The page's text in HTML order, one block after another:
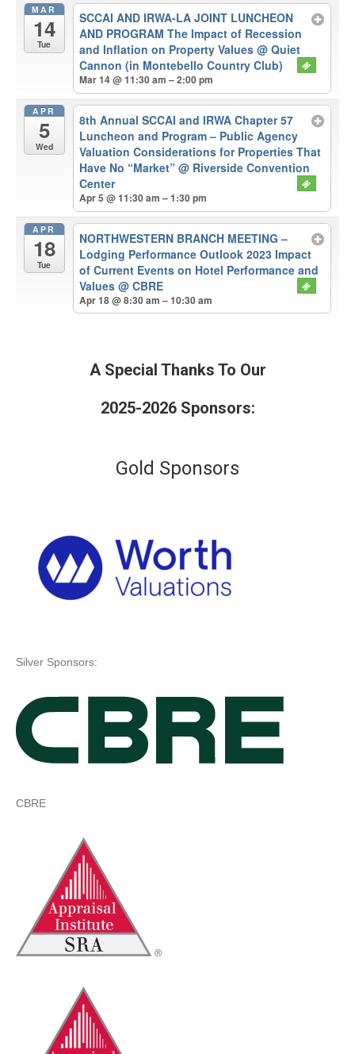
MAR
14
Tue
SCCAI AND IRWA-LA JOINT LUNCHEON
AND PROGRAM The Impact of Recession
and Inflation on Property Values@ Quiet
Cannon (in Montebello Country Club)
Mar 14 @ 11:30 am – 2:00 pm
APR
5
Wed
8th Annual SCCAI and IRWA Chapter 57
Luncheon and Program – Public Agency
Valuation Considerations for Properties That
Have No “Market”@ Riverside Convention
Center
Apr 5 @ 11:30 am – 1:30 pm
APR
18
Tue
NORTHWESTERN BRANCH MEETING –
Lodging Performance Outlook 2023 Impact
of Current Events on Hotel Performance and
Values@ CBRE
Apr 18 @ 8:30 am – 10:30 am
A Special Thanks To Our
2025-2026 Sponsors:
Gold Sponsors
Silver Sponsors:
CBRE